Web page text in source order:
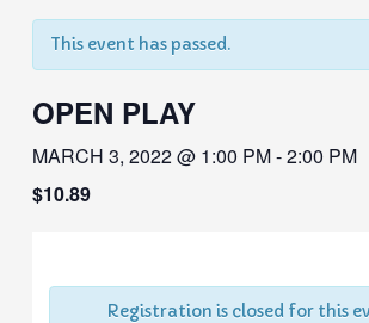
This event has passed.
OPEN PLAY
MARCH 3, 2022 @ 1:00 PM-2:00 PM
$10.89
Registration is closed for this